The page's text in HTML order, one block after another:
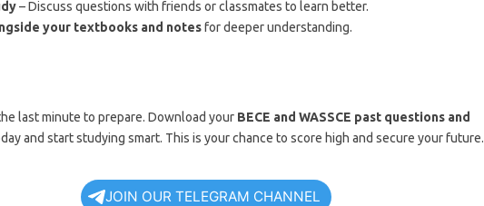
– Discuss questions with friends or classmates to learn better.
your textbooks and notesfor deeper understanding.
last minute to prepare. Download your BECE and WASSCE past questions and
and start studying smart. This is your chance to score high and secure your future.
JOIN OUR TELEGRAM CHANNEL